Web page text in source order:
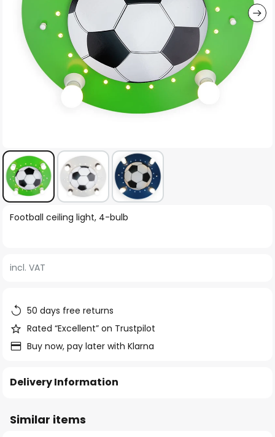
Skip
of
images
gallery
Football ceiling light, 4-bulb
incl. VAT
50 days free returns
Rated “Excellent” on Trustpilot
Buy now, pay later with Klarna
Delivery Information
Similar items